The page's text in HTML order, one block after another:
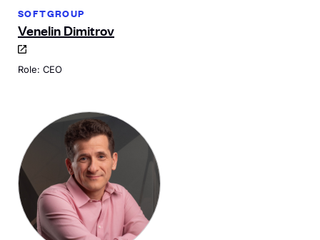
SOFTGROUP
Venelin Dimitrov
Role: CEO